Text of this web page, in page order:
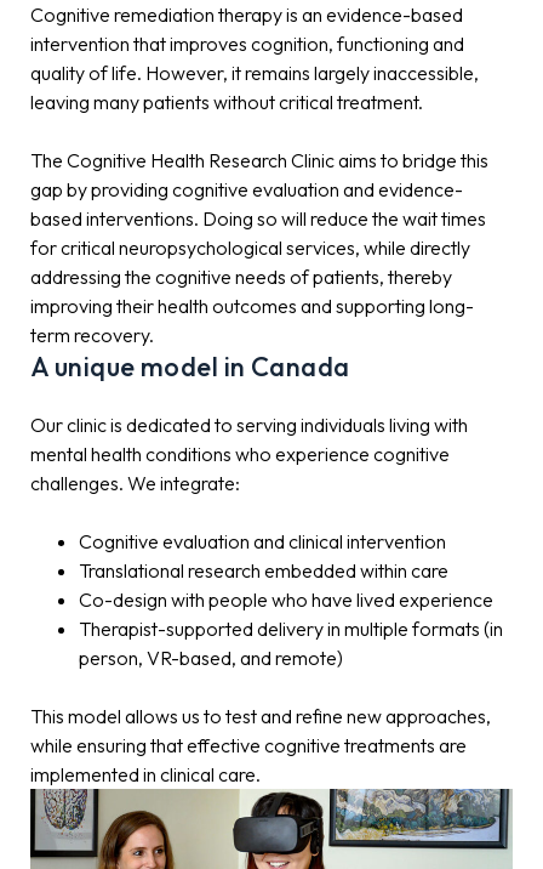
Cognitive remediation therapy is an evidence-based
intervention that improves cognition, functioning and
quality of life. However, it remains largely inaccessible,
leaving many patients without critical treatment.
The Cognitive Health Research Clinic aims to bridge this
gap by providing cognitive evaluation and evidence-
based interventions. Doing so will reduce the wait times
for critical neuropsychological services, while directly
addressing the cognitive needs of patients, thereby
improving their health outcomes and supporting long-
term recovery.
A unique model in Canada
Our clinic is dedicated to serving individuals living with
mental health conditions who experience cognitive
challenges. We integrate:
Cognitive evaluation and clinical intervention
Translational research embedded within care
Co-design with people who have lived experience
Therapist-supported delivery in multiple formats (in
person, VR-based, and remote)
This model allows us to test and refine new approaches,
while ensuring that effective cognitive treatments are
implemented in clinical care.